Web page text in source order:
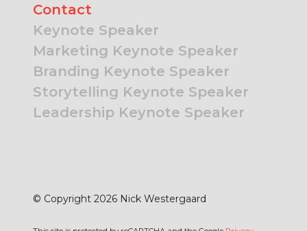
Contact
Keynote Speaker
Marketing Keynote Speaker
Branding Keynote Speaker
Storytelling Keynote Speaker
Leadership Keynote Speaker
© Copyright 2026 Nick Westergaard